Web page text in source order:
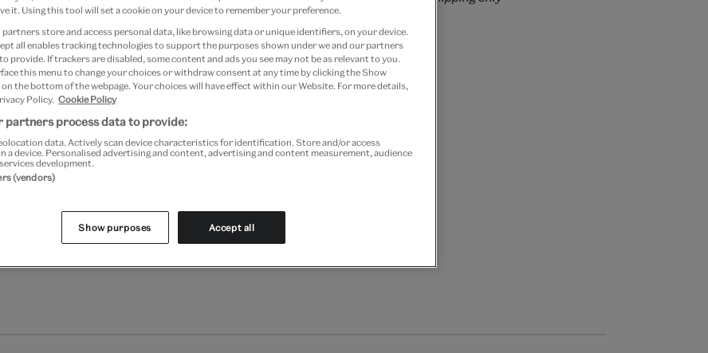
it. Using this tool will set a cookie on your device to remember your preference.
partners store and access personal data, like browsing data or unique identifiers, on your device.
all enables tracking technologies to support the purposes shown under we and our partners
provide. If trackers are disabled, some content and ads you see may not be as relevant to you.
this menu to change your choices or withdraw consent at any time by clicking the Show
the bottom of the webpage. Your choices will have effect within our Website. For more details,
Policy. Cookie Policy
partners process data to provide:
data. Actively scan device characteristics for identification. Store and/or access
a device. Personalised advertising and content, advertising and content measurement, audience
development.
(vendors)
Show purposes Accept all